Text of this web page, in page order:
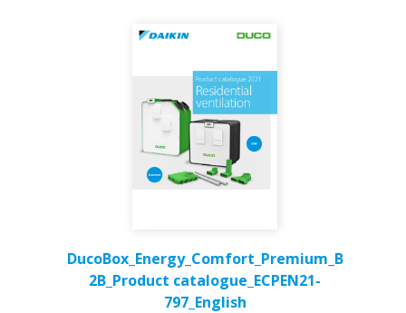
DucoBox_Energy_Comfort_Premium_B
2B_Product catalogue_ECPEN21-
797_English